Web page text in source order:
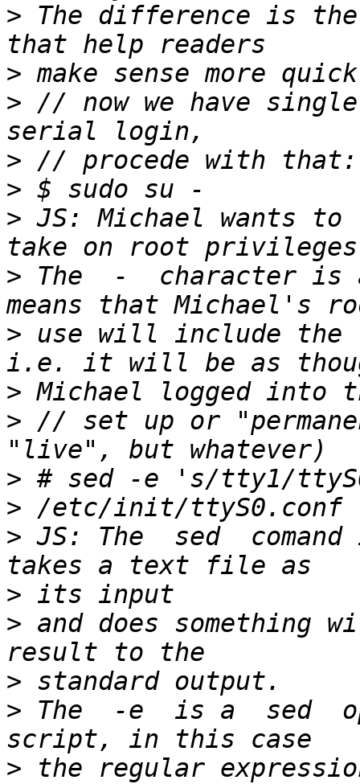
> The difference is
>
> // now we have
>
>
> JS: Michael wants to
> The  -  character is
> use will include the
>
> // set up or
> # sed -e 's/tty1/
> JS: The  sed
>
> and does something
>
> The  -e  is a  sed
> the regular